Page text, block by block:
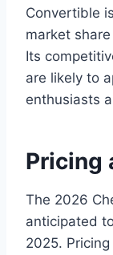
Convertible
market
Its
are likely to
enthusiasts
Pricing
The 2026
anticipated
2025.